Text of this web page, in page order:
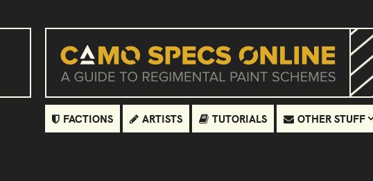
FACTIONS ARTISTS TUTORIALS OTHER STUFF